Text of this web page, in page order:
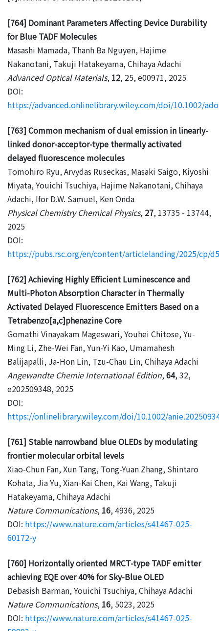
[764] Dominant Parameters Affecting Device Durability
for Blue TADF Molecules
Masashi Mamada, Thanh Ba Nguyen, Hajime
Nakanotani, Takuji Hatakeyama, Chihaya Adachi
Advanced Optical Materials, 12, 25, e00971, 2025
DOI:
https://advanced.onlinelibrary.wiley.com/doi/10.1002/
[763] Common mechanism of dual emission in linearly-
linked donor-acceptor-type thermally activated
delayed fluorescence molecules
Tomohiro Ryu, Arvydas Ruseckas, Masaki Saigo, Kiyoshi
Miyata, Youichi Tsuchiya, Hajime Nakanotani, Chihaya
Adachi, Ifor D.W. Samuel, Ken Onda
Physical Chemistry Chemical Physics, 27, 13735 - 13744,
2025
DOI:
https://pubs.rsc.org/en/content/articlelanding/2025/cp/
[762] Achieving Highly Efficient Luminescence and
Multi-Photon Absorption Character in Thermally
Activated Delayed Fluorescence Emitters Based on a
Tetrabenzo[a,c]phenazine Core
Gomathi Vinayakam Mageswari, Youhei Chitose, Yu-
Ming Li, Zhe-Wei Fan, Yun-Yi Kao, Umamahesh
Balijapalli, Ja-Hon Lin, Tzu-Chau Lin, Chihaya Adachi
Angewandte Chemie International Edition,64, 32,
e202509348, 2025
DOI:
https://onlinelibrary.wiley.com/doi/10.1002/
[761] Stable narrowband blue OLEDs by modulating
frontier molecular orbital levels
Xiao-Chun Fan, Xun Tang, Tong-Yuan Zhang, Shintaro
Kohata, Jia Yu, Xian-Kai Chen, Kai Wang, Takuji
Hatakeyama, Chihaya Adachi
Nature Communications, 16, 4936, 2025
DOI: https://www.nature.com/articles/s41467-025-
60172-y
[760] Horizontally oriented MRCT-type TADF emitter
achieving EQE over 40% for Sky-Blue OLED
Debasish Barman, Youichi Tsuchiya, Chihaya Adachi
Nature Communications, 16, 5023, 2025
DOI: https://www.nature.com/articles/s41467-025-